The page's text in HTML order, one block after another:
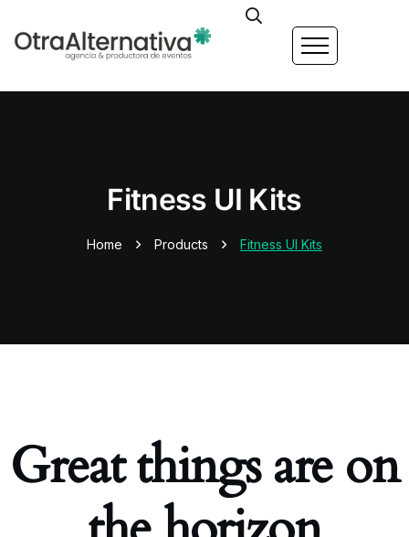
Fitness UI Kits
Home Products Fitness UI Kits
Great things are on